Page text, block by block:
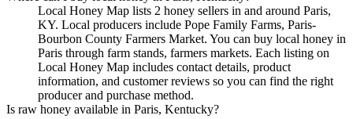
Local Honey Map lists 2 honey sellers in and around Paris,
KY. Local producers include Pope Family Farms, Paris-
Bourbon County Farmers Market. You can buy local honey in
Paris through farm stands, farmers markets. Each listing on
Local Honey Map includes contact details, product
information, and customer reviews so you can find the right
producer and purchase method.
Is raw honey available in Paris, Kentucky?